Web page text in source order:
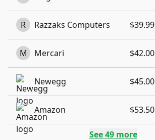
R Razzaks Computers $39.99
M Mercari $42.00
Newegg $45.00
Amazon $53.50
See49more